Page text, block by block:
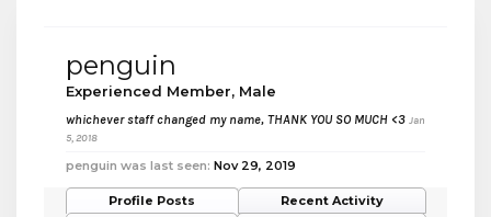
penguin
Experienced Member, Male
whichever staff changed my name, THANK YOU SO MUCH <3 Jan
5, 2018
penguin was last seen: Nov 29, 2019
Profile Posts
Recent Activity